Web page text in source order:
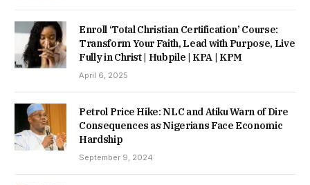
Enroll ‘Total Christian Certification’ Course:
Transform Your Faith, Lead with Purpose, Live
Fully in Christ | Hubpile | KPA | KPM
April 6, 2025
Petrol Price Hike: NLC and Atiku Warn of Dire
Consequences as Nigerians Face Economic
Hardship
September 9, 2024